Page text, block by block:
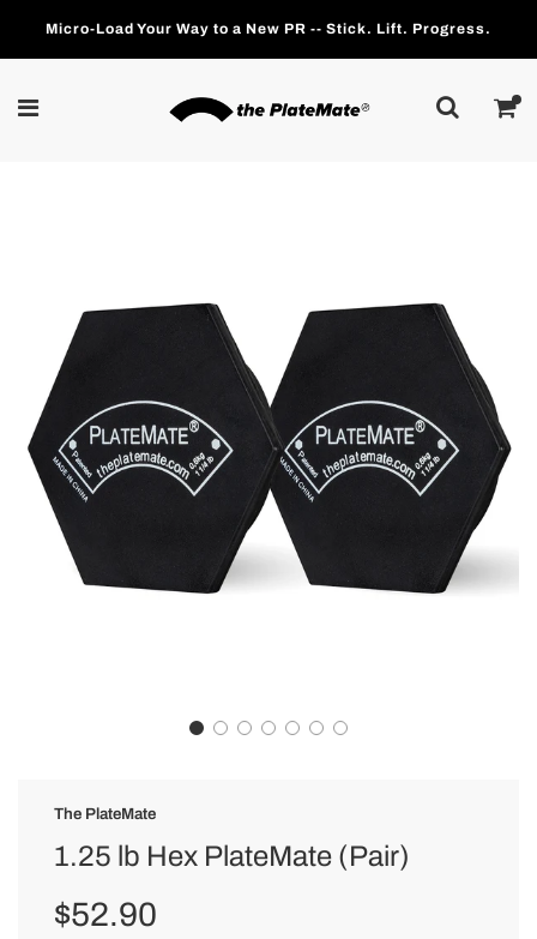
Micro-Load Your Way to a New PR -- Stick. Lift. Progress.
The PlateMate
1.25 lb Hex PlateMate (Pair)
Sale
price
Regular
price
$52.90